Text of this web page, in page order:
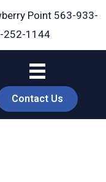
Point 563-933-
252-1144
Contact Us